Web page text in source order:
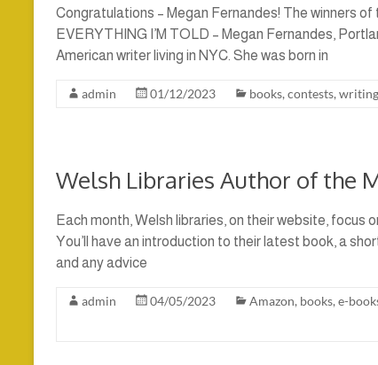
Congratulations – Megan Fernandes! The winners
EVERYTHING I’M TOLD – Megan Fernandes,
American writer living in NYC. She was born in
admin 01/12/2023 books, contests, writing
Welsh Libraries Author of the
Each month, Welsh libraries, on their website, focus
You’ll have an introduction to their latest book, a
and any advice
admin 04/05/2023 Amazon, books, e-